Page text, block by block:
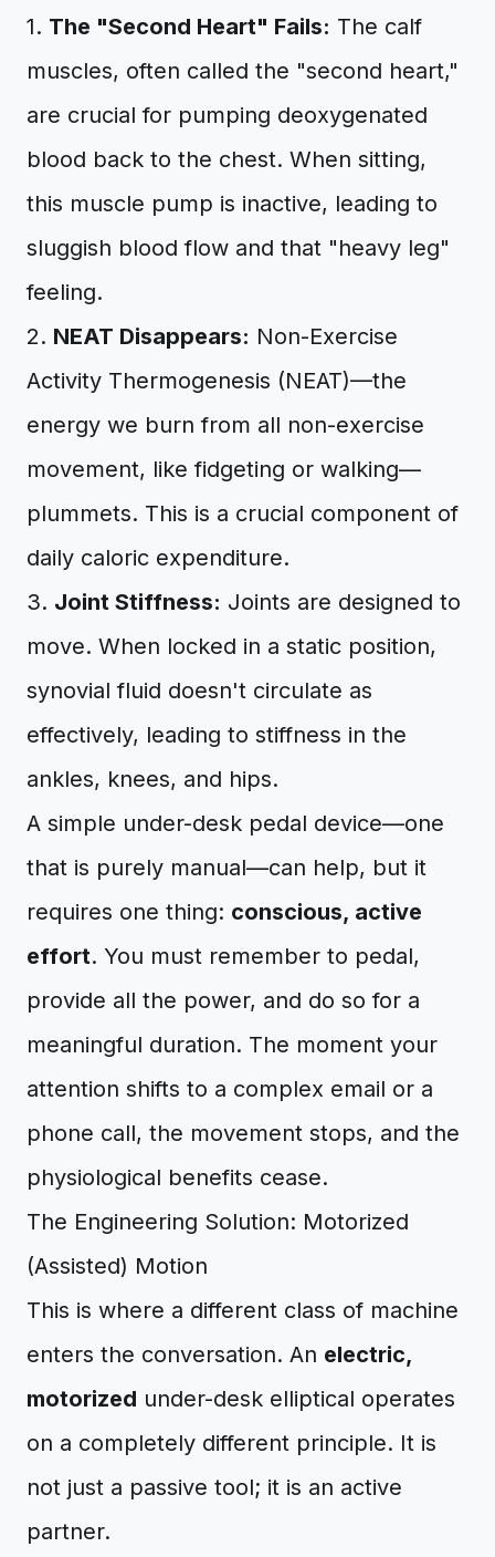
1. The "Second Heart" Fails: The calf
muscles, often called the "second heart,"
are crucial for pumping deoxygenated
blood back to the chest. When sitting,
this muscle pump is inactive, leading to
sluggish blood flow and that "heavy leg"
feeling.
2. NEAT Disappears: Non-Exercise
Activity Thermogenesis (NEAT)—the
energy we burn from all non-exercise
movement, like fidgeting or walking—
plummets. This is a crucial component of
daily caloric expenditure.
3. Joint Stiffness: Joints are designed to
move. When locked in a static position,
synovial fluid doesn't circulate as
effectively, leading to stiffness in the
ankles, knees, and hips.
A simple under-desk pedal device—one
that is purely manual—can help, but it
requires one thing: conscious, active
effort. You must remember to pedal,
provide all the power, and do so for a
meaningful duration. The moment your
attention shifts to a complex email or a
phone call, the movement stops, and the
physiological benefits cease.
The Engineering Solution: Motorized
(Assisted) Motion
This is where a different class of machine
enters the conversation. An electric,
motorized under-desk elliptical operates
on a completely different principle. It is
not just a passive tool; it is an active
partner.